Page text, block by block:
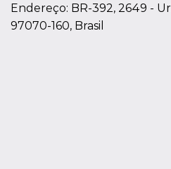
Endereço: BR-392, 2649 -
97070-160, Brasil